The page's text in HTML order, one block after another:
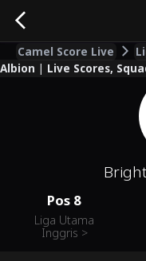
Camel Score Live
Albion | Live Scores,
Pos 8
Liga Utama
Inggris >